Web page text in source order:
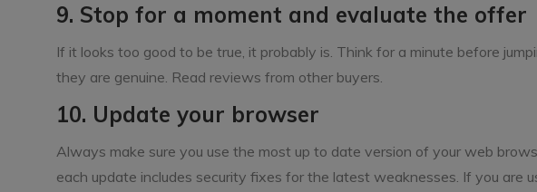
9. Stop for a moment and evaluate the offer
If it looks too good to be true, it probably is. Think for a minute before
they are genuine. Read reviews from other buyers.
10. Update your browser
Always make sure you use the most up to date version of your web
each update includes security fixes for the latest weaknesses. If you are